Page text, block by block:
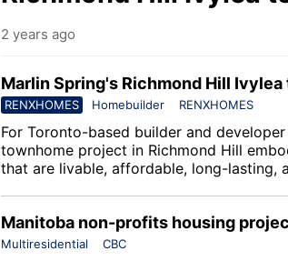
2 years ago
Marlin Spring's Richmond Hill
RENXHOMES Homebuilder RENXHOMES
For Toronto-based builder and
townhome project in Richmond Hill
that are livable, affordable, long-lasting,
Manitoba non-profits housing
Multiresidential CBC